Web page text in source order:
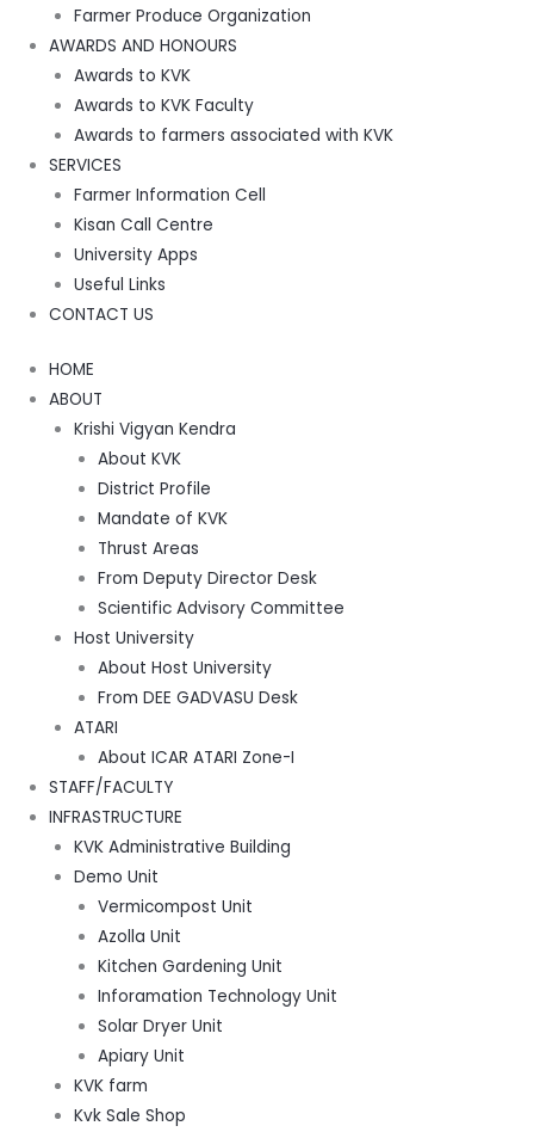
Farmer Produce Organization
AWARDS AND HONOURS
Awards to KVK
Awards to KVK Faculty
Awards to farmers associated with KVK
SERVICES
Farmer Information Cell
Kisan Call Centre
University Apps
Useful Links
CONTACT US
HOME
ABOUT
Krishi Vigyan Kendra
About KVK
District Profile
Mandate of KVK
Thrust Areas
From Deputy Director Desk
Scientific Advisory Committee
Host University
About Host University
From DEE GADVASU Desk
ATARI
About ICAR ATARI Zone-I
STAFF/FACULTY
INFRASTRUCTURE
KVK Administrative Building
Demo Unit
Vermicompost Unit
Azolla Unit
Kitchen Gardening Unit
Inforamation Technology Unit
Solar Dryer Unit
Apiary Unit
KVK farm
Kvk Sale Shop